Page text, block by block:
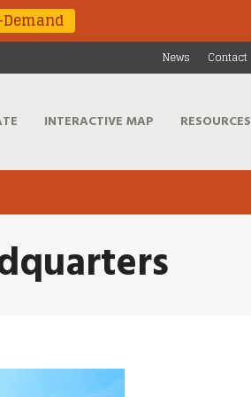
News Contact
INTERACTIVE MAP RESOURCES